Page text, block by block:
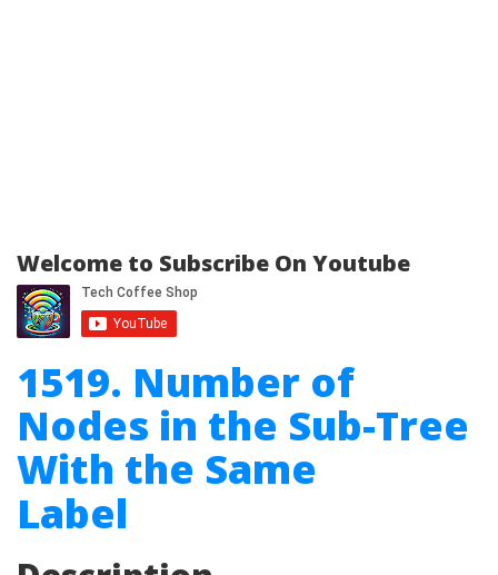
Welcome to Subscribe On Youtube
1519. Number of
Nodes in the Sub-Tree
With the Same
Label